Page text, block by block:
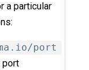
a particular
port
port